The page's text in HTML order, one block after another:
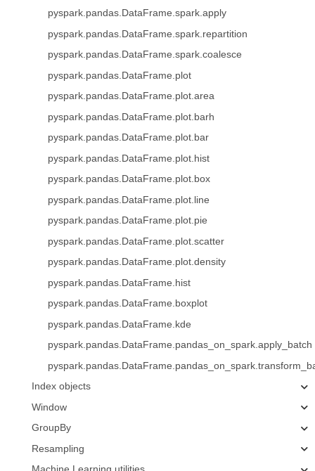
pyspark.pandas.DataFrame.spark.apply
pyspark.pandas.DataFrame.spark.repartition
pyspark.pandas.DataFrame.spark.coalesce
pyspark.pandas.DataFrame.plot
pyspark.pandas.DataFrame.plot.area
pyspark.pandas.DataFrame.plot.barh
pyspark.pandas.DataFrame.plot.bar
pyspark.pandas.DataFrame.plot.hist
pyspark.pandas.DataFrame.plot.box
pyspark.pandas.DataFrame.plot.line
pyspark.pandas.DataFrame.plot.pie
pyspark.pandas.DataFrame.plot.scatter
pyspark.pandas.DataFrame.plot.density
pyspark.pandas.DataFrame.hist
pyspark.pandas.DataFrame.boxplot
pyspark.pandas.DataFrame.kde
pyspark.pandas.DataFrame.pandas_on_spark.apply_batch
Index objects
Window
GroupBy
Resampling